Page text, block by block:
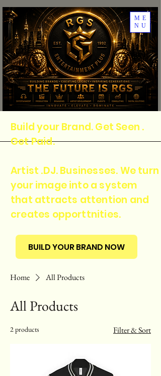
ME
NU
Build your Brand. Get Seen .
Get Paid.
Artist .DJ. Businesses. We turn
your image into a system
that attracts attention and
creates opporttnities.
BUILD YOUR BRAND NOW
Home All Products
All Products
2 products Filter & Sort